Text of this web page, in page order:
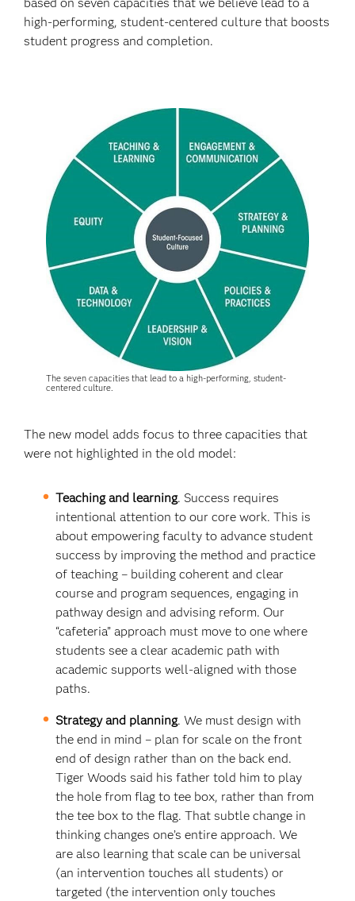
high-performing, student-centered culture that boosts
student progress and completion.
The seven capacities that lead to a high-performing, student-
centered culture.
The new model adds focus to three capacities that
were not highlighted in the old model:
Teaching and learning. Success requires
intentional attention to our core work. This is
about empowering faculty to advance student
success by improving the method and practice
of teaching – building coherent and clear
course and program sequences, engaging in
pathway design and advising reform. Our
“cafeteria” approach must move to one where
students see a clear academic path with
academic supports well-aligned with those
paths.
Strategy and planning. We must design with
the end in mind – plan for scale on the front
end of design rather than on the back end.
Tiger Woods said his father told him to play
the hole from flag to tee box, rather than from
the tee box to the flag. That subtle change in
thinking changes one’s entire approach. We
are also learning that scale can be universal
(an intervention touches all students) or
targeted (the intervention only touches